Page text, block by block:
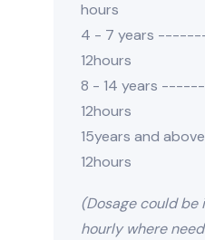
hours
4 - 7 years
12hours
8 - 14 years ------
12hours
15years and
12hours
(Dosage could be
hourly where